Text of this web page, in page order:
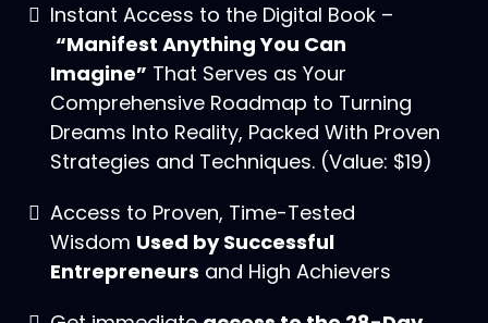
Instant Access to the Digital Book –
“Manifest Anything You Can
Imagine” That Serves as Your
Comprehensive Roadmap to Turning
Dreams Into Reality, Packed With Proven
Strategies and Techniques. (Value: $19)
Access to Proven, Time-Tested
Wisdom Used by Successful
Entrepreneurs and High Achievers